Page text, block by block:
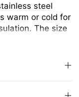
steel
warm or cold for
The size
allows you
mug at